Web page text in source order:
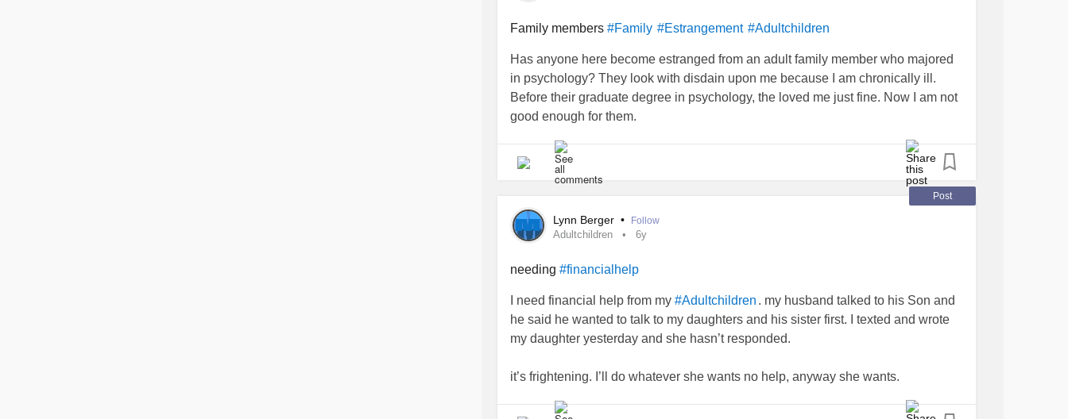
that. They were both dead. A few days later I remembered her saying she
know I wanted to see if she was feeling better. That she was in my prayers. This
evening I get a text from her telling me she didn't want my prayers, that if I didn't
give her f***ing money she was going to delete my number and never speak to
me again. It didn't end there, but after a few more insults. I blocked her from
texting my phone.
I'm trying really hard not to beat myself up, but part of me keeps saying I'm her
mom and I should try to help. I've told her in the past that I'm not a professional
and that's what she needs. I buried 2 infant sons before her birth and she is my 1
and only. Give me your thoughts. Thank you for listening.
#CheckInWithMe #DistractMe
Family members #Family #Estrangement #Adultchildren
Has anyone here become estranged from an adult family member who majored
in psychology? They look with disdain upon me because I am chronically ill.
Before their graduate degree in psychology, the loved me just fine. Now I am not
good enough for them.
Post
Lynn Berger • Follow
Adultchildren 6y
needing #financialhelp
I need financial help from my #Adultchildren . my husband talked to his Son and
he said he wanted to talk to my daughters and his sister first. I texted and wrote
my daughter yesterday and she hasn’t responded.
it’s frightening. I’ll do whatever she wants no help, anyway she wants.